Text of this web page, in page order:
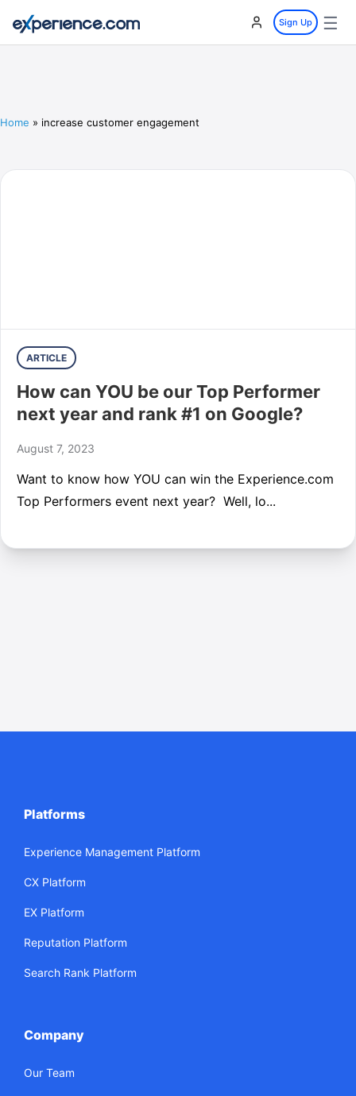
Sign Up ☰
Home » increase customer engagement
ARTICLE
How can YOU be our Top Performer
next year and rank #1 on Google?
August 7, 2023
Want to know how YOU can win the Experience.com
Top Performers event next year? Well, lo...
Platforms
Experience Management Platform
CX Platform
EX Platform
Reputation Platform
Search Rank Platform
Company
Our Team